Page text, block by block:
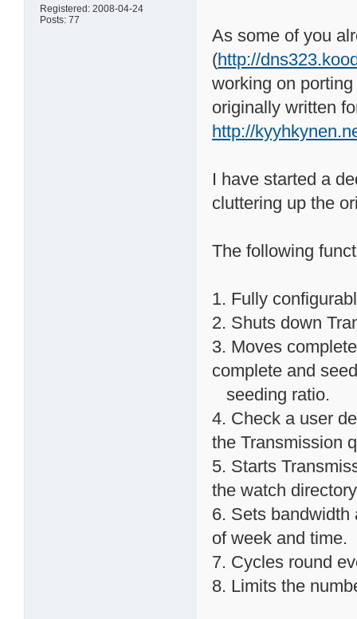
Registered: 2008-04-24
Posts: 77
As some of you
(http://
working on
originally written
http://
I have started a
cluttering up the
The following
1. Fully
2. Shuts down
3. Moves
complete and
seeding ratio.
4. Check a user
the Transmission
5. Starts
the watch
6. Sets bandwidth
of week and time.
7. Cycles round
8. Limits the